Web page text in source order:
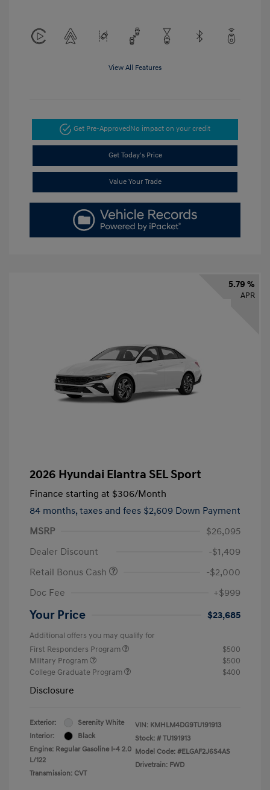
View All Features
Get Pre-ApprovedNo impact on your credit
Get Today's Price
Value Your Trade
5.79 %
APR
2026 Hyundai Elantra SEL Sport
Finance starting at $306/Month
84 months, taxes and fees $2,609 Down Payment
MSRP
$26,095
Dealer Discount
-$1,409
Retail Bonus Cash
-$2,000
Doc Fee
+$999
Your Price $23,685
Additional offers you may qualify for
First Responders Program
$500
Military Program
$500
College Graduate Program
$400
Disclosure
Exterior:
Serenity White
Interior:
Black
Engine: Regular Gasoline I-4 2.0
L/122
Transmission: CVT
VIN: KMHLM4DG9TU191913
Stock: # TU191913
Model Code: #ELGAF2J6S4AS
Drivetrain: FWD